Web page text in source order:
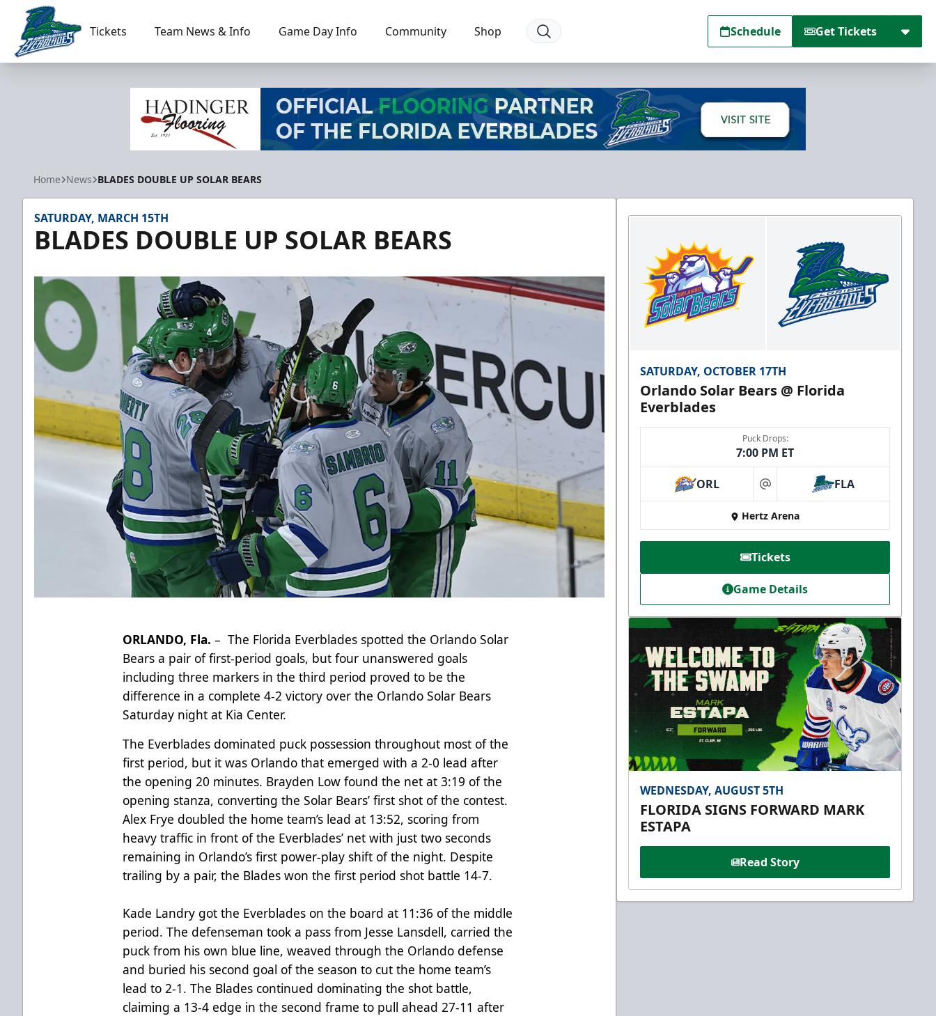
Florida Everblades
Tickets Team News & Info Game Day Info Community Shop Schedule Get Tickets
Home News BLADES DOUBLE UP SOLAR BEARS
SATURDAY, MARCH 15TH
BLADES DOUBLE UP SOLAR BEARS
ORLANDO, Fla. – The Florida Everblades spotted the Orlando Solar
Bears a pair of first-period goals, but four unanswered goals
including three markers in the third period proved to be the
difference in a complete 4-2 victory over the Orlando Solar Bears
Saturday night at Kia Center.
The Everblades dominated puck possession throughout most of the
first period, but it was Orlando that emerged with a 2-0 lead after
the opening 20 minutes. Brayden Low found the net at 3:19 of the
opening stanza, converting the Solar Bears’ first shot of the contest.
Alex Frye doubled the home team’s lead at 13:52, scoring from
heavy traffic in front of the Everblades’ net with just two seconds
remaining in Orlando’s first power-play shift of the night. Despite
trailing by a pair, the Blades won the first period shot battle 14-7.
Kade Landry got the Everblades on the board at 11:36 of the middle
period. The defenseman took a pass from Jesse Lansdell, carried the
puck from his own blue line, weaved through the Orlando defense
and buried his second goal of the season to cut the home team’s
lead to 2-1. The Blades continued dominating the shot battle,
claiming a 13-4 edge in the second frame to pull ahead 27-11 after
SATURDAY, OCTOBER 17TH
Orlando Solar Bears @ Florida
Everblades
Puck Drops:
7:00 PM ET
ORL at FLA
Hertz Arena
Tickets
Game Details
WEDNESDAY, AUGUST 5TH
FLORIDA SIGNS FORWARD MARK
ESTAPA
Read Story